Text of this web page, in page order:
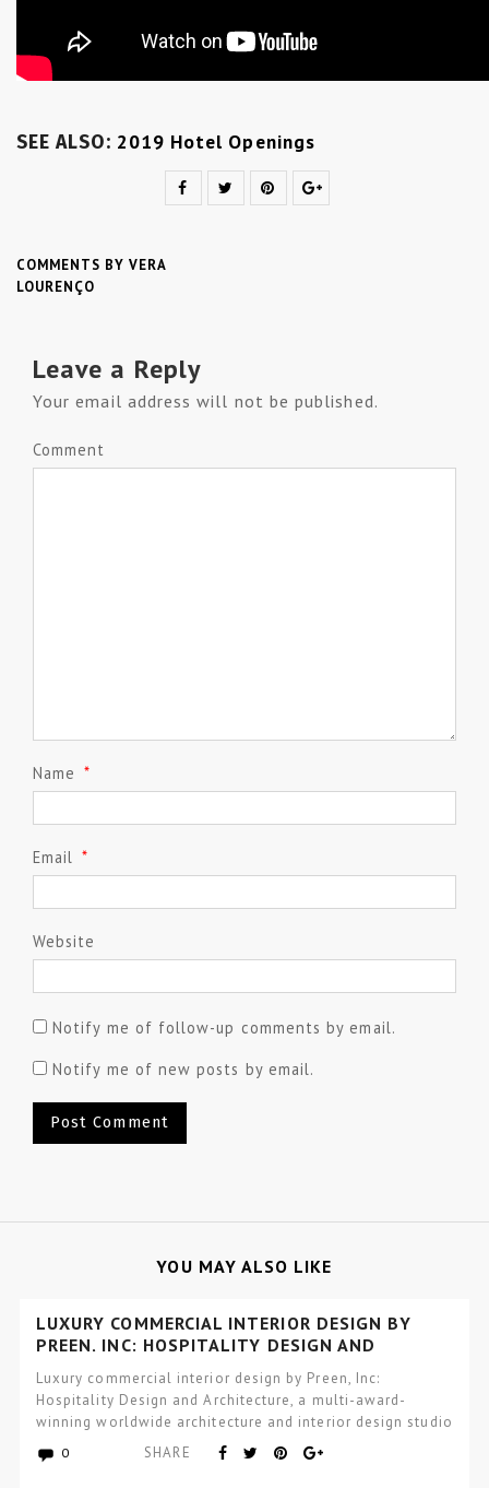
SEE ALSO: 2019 Hotel Openings
COMMENTS BY VERA
LOURENÇO
Leave a Reply
Your email address will not be published.
Comment
Name *
Email *
Website
Notify me of follow-up comments by email.
Notify me of new posts by email.
YOU MAY ALSO LIKE
LUXURY COMMERCIAL INTERIOR DESIGN BY
PREEN, INC: HOSPITALITY DESIGN AND
Luxury commercial interior design by Preen, Inc:
Hospitality Design and Architecture, a multi-award-
winning worldwide architecture and interior design studio
0 SHARE